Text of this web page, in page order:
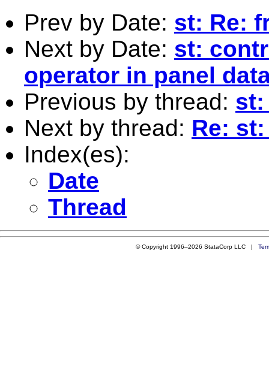
Prev by Date: st: Re:
Next by Date: st:
operator in panel
Previous by thread: st:
Next by thread: Re:
Index(es):
Date
Thread
© Copyright 1996–2026 StataCorp LLC |